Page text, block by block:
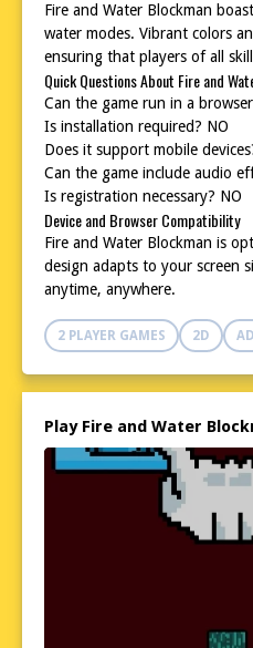
Fire and Water Blockman
water modes. Vibrant colors
ensuring that players of all
Quick Questions About Fire and
Can the game run in a
Is installation required? NO
Does it support mobile
Can the game include audio
Is registration necessary? NO
Device and Browser Compatibility
Fire and Water Blockman is
design adapts to your screen
anytime, anywhere.
2 PLAYER GAMES 2D
Play Fire and Water